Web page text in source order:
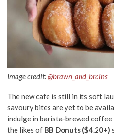
Image credit:@brawn_and_brains
The new cafe is still in its soft
savoury bites are yet to be
indulge in barista-brewed coffee
the likes of BB Donuts ($4.20+)